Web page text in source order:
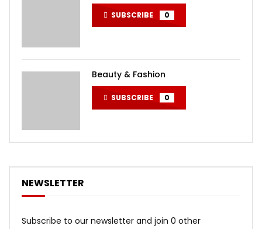
SUBSCRIBE 0
Beauty & Fashion
SUBSCRIBE 0
NEWSLETTER
Subscribe to our newsletter and join 0 other